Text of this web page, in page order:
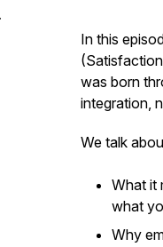
In this
was born
integration,
We talk
What it
what
Why